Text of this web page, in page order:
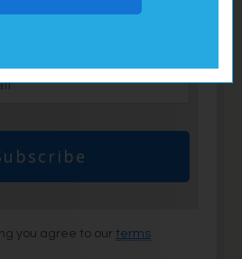
you agree to our terms